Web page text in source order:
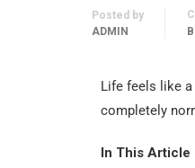
Posted by
ADMIN
Life feels like a
completely
In This Article